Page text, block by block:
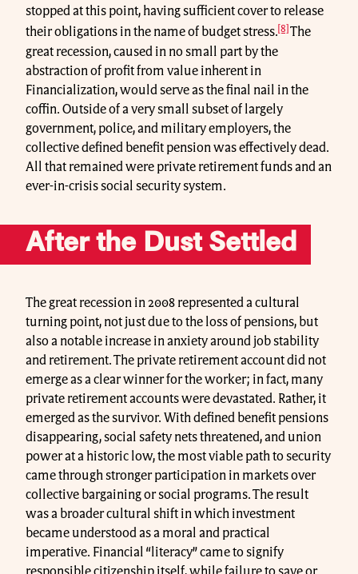
stopped at this point, having sufficient cover to release
their obligations in the name of budget stress.[8] The
great recession, caused in no small part by the
abstraction of profit from value inherent in
Financialization, would serve as the final nail in the
coffin. Outside of a very small subset of largely
government, police, and military employers, the
collective defined benefit pension was effectively dead.
All that remained were private retirement funds and an
ever-in-crisis social security system.
After the Dust Settled
The great recession in 2008 represented a cultural
turning point, not just due to the loss of pensions, but
also a notable increase in anxiety around job stability
and retirement. The private retirement account did not
emerge as a clear winner for the worker; in fact, many
private retirement accounts were devastated. Rather, it
emerged as the survivor. With defined benefit pensions
disappearing, social safety nets threatened, and union
power at a historic low, the most viable path to security
came through stronger participation in markets over
collective bargaining or social programs. The result
was a broader cultural shift in which investment
became understood as a moral and practical
imperative. Financial “literacy” came to signify
responsible citizenship itself, while failure to save or